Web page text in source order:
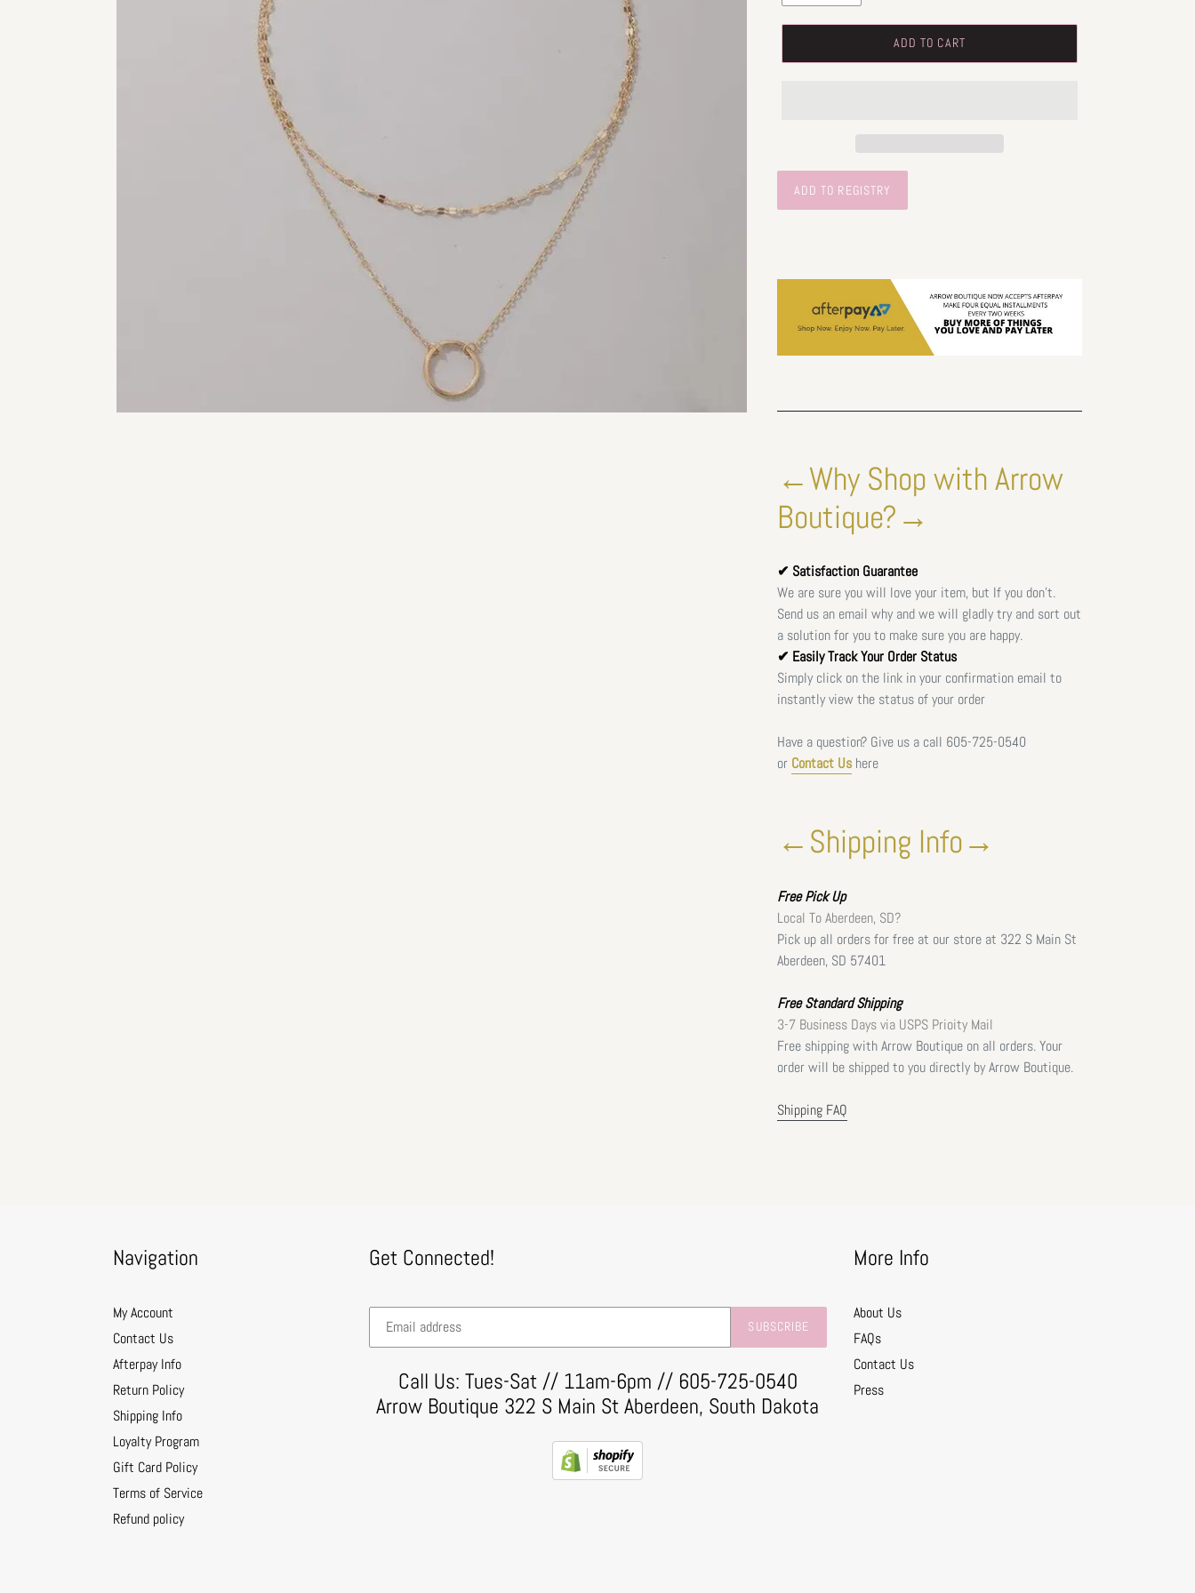
ADD TO CART
←Why Shop with Arrow
Boutique?→
✔ Satisfaction Guarantee
We are sure you will love your item, but If you don't.
Send us an email why and we will gladly try and sort out
a solution for you to make sure you are happy.
✔ Easily Track Your Order Status
Simply click on the link in your confirmation email to
instantly view the status of your order
Have a question? Give us a call 605-725-0540
or Contact Ushere
←Shipping Info→
FreePick Up
Local To Aberdeen, SD?
Pick up all orders for free at our store at 322 S Main St
Aberdeen, SD 57401
Free Standard Shipping
3-7 Business Days via USPS Prioity Mail
Free shipping with Arrow Boutique on all orders. Your
order will be shipped to you directly by Arrow Boutique.
Shipping FAQ
Navigation
My Account
Contact Us
Afterpay Info
Return Policy
Shipping Info
Loyalty Program
Gift Card Policy
Terms of Service
Refund policy
Get Connected!
SUBSCRIBE
Call Us: Tues-Sat // 11am-6pm // 605-725-0540
Arrow Boutique 322 S Main St Aberdeen, South Dakota
More Info
About Us
FAQs
Contact Us
Press